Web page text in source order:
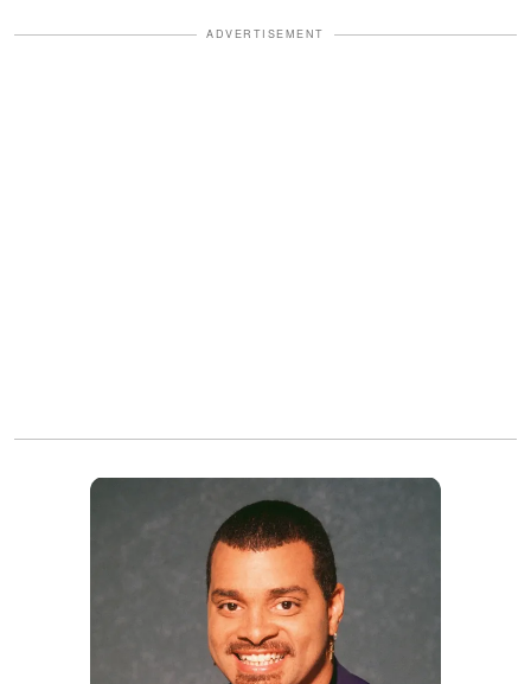
ADVERTISEMENT